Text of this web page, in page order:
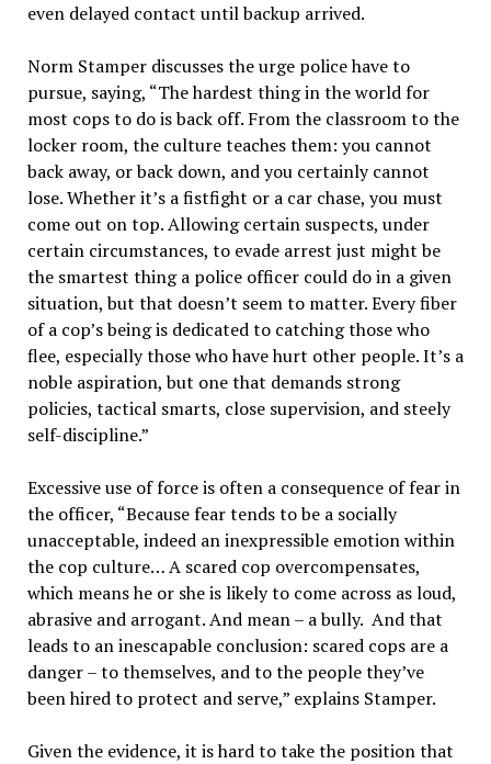
even delayed contact until backup arrived.
Norm Stamper discusses the urge police have to
pursue, saying, “The hardest thing in the world for
most cops to do is back off. From the classroom to the
locker room, the culture teaches them: you cannot
back away, or back down, and you certainly cannot
lose. Whether it’s a fistfight or a car chase, you must
come out on top. Allowing certain suspects, under
certain circumstances, to evade arrest just might be
the smartest thing a police officer could do in a given
situation, but that doesn’t seem to matter. Every fiber
of a cop’s being is dedicated to catching those who
flee, especially those who have hurt other people. It’s a
noble aspiration, but one that demands strong
policies, tactical smarts, close supervision, and steely
self-discipline.”
Excessive use of force is often a consequence of fear in
the officer, “Because fear tends to be a socially
unacceptable, indeed an inexpressible emotion within
the cop culture… A scared cop overcompensates,
which means he or she is likely to come across as loud,
abrasive and arrogant. And mean – a bully. And that
leads to an inescapable conclusion: scared cops are a
danger – to themselves, and to the people they’ve
been hired to protect and serve,” explains Stamper.
Given the evidence, it is hard to take the position that